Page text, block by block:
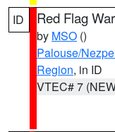
ID Red Flag
by MSO ()
Palouse/
Region, in ID
VTEC# 7